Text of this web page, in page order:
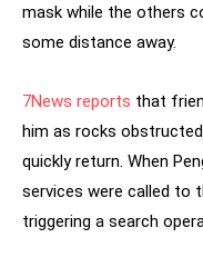
mask while the others
some distance away.
7News reports that
him as rocks
quickly return. When
services were called to
triggering a search